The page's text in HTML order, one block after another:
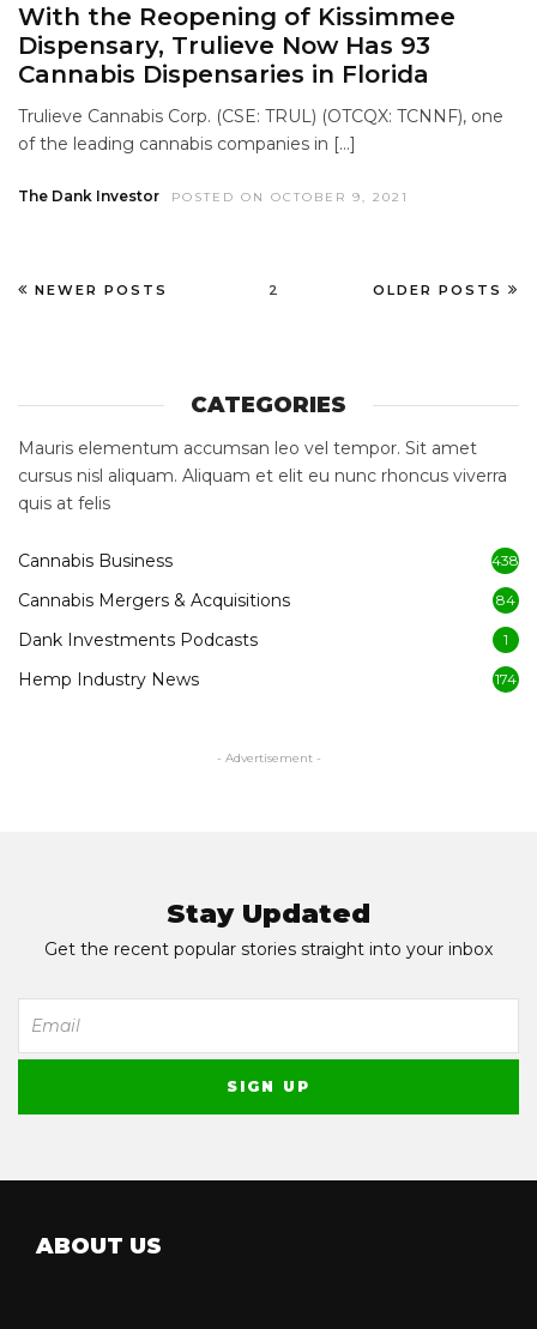
With the Reopening of Kissimmee
Dispensary, Trulieve Now Has 93
Cannabis Dispensaries in Florida
Trulieve Cannabis Corp. (CSE: TRUL) (OTCQX: TCNNF), one
of the leading cannabis companies in […]
The Dank Investor POSTED ON OCTOBER 9, 2021
2
NEWER POSTS OLDER POSTS
CATEGORIES
Mauris elementum accumsan leo vel tempor. Sit amet
cursus nisl aliquam. Aliquam et elit eu nunc rhoncus viverra
quis at felis
Cannabis Business 438
Cannabis Mergers & Acquisitions 84
Dank Investments Podcasts 1
Hemp Industry News 174
- Advertisement -
Stay Updated
Get the recent popular stories straight into your inbox
ABOUT US